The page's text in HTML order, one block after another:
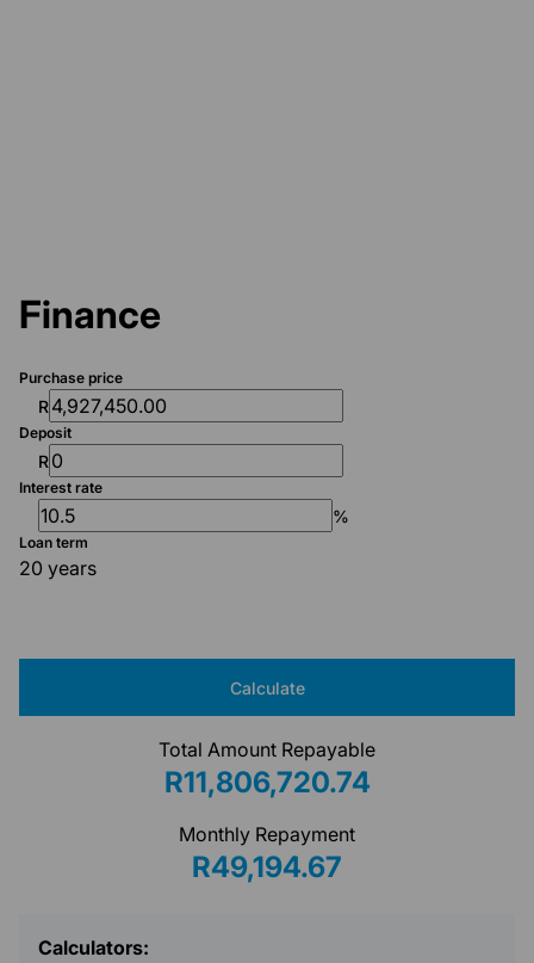
Finance
Purchase price
R
Deposit
R
Interest rate
%
Loan term
20 years
Calculate
Total Amount Repayable
R11,806,720.74
Monthly Repayment
R49,194.67
Calculators: